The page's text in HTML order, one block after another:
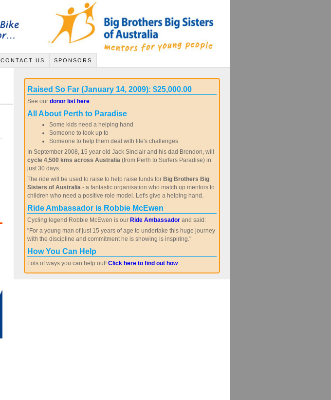
CONTACT US SPONSORS
Raised So Far (January 14, 2009): $25,000.00
See our donor list here.
All About Perth to Paradise
Some kids need a helping hand
Someone to look up to
Someone to help them deal with life's challenges
In September 2008, 15 year old Jack Sinclair and his dad Brendon, will
cycle 4,500 kms across Australia(from Perth to Surfers Paradise) in
just 30 days.
The ride will be used to raise to help raise funds for Big Brothers Big
Sisters of Australia- a fantastic organisation who match up mentors to
children who need a positive role model. Let's give a helping hand.
Ride Ambassador is Robbie McEwen
Cycling legend Robbie McEwen is our Ride Ambassadorand said:
"For a young man of just 15 years of age to undertake this huge journey
with the discipline and commitment he is showing is inspiring."
How You Can Help
Lots of ways you can help out! Click here to find out how